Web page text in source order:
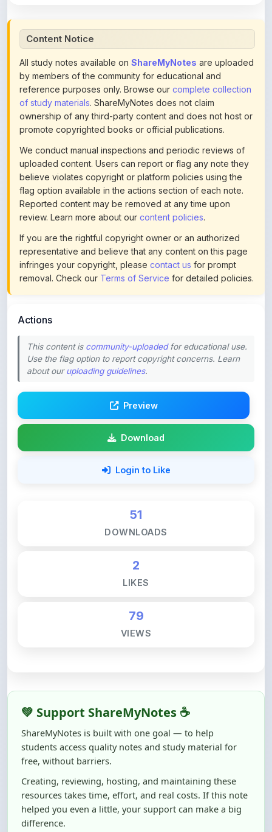
Content Notice
All study notes available on ShareMyNotes are uploaded
by members of the community for educational and
reference purposes only. Browse our complete collection
of study materials. ShareMyNotes does not claim
ownership of any third-party content and does not host or
promote copyrighted books or official publications.
We conduct manual inspections and periodic reviews of
uploaded content. Users can report or flag any note they
believe violates copyright or platform policies using the
flag option available in the actions section of each note.
Reported content may be removed at any time upon
review. Learn more about our content policies.
If you are the rightful copyright owner or an authorized
representative and believe that any content on this page
infringes your copyright, please contact us for prompt
removal. Check our Terms of Service for detailed policies.
Actions
This content is community-uploadedfor educational use.
Use the flag option to report copyright concerns. Learn
about ouruploading guidelines.
Preview
Download
Login to Like
51
DOWNLOADS
2
LIKES
79
VIEWS
💚 Support ShareMyNotes ☕
ShareMyNotes is built with one goal — to help
students access quality notes and study material for
free, without barriers.
Creating, reviewing, hosting, and maintaining these
resources takes time, effort, and real costs. If this note
helped you even a little, your support can make a big
difference.